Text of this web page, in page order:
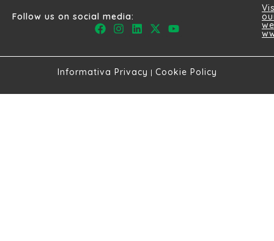
Follow us on social media:
Informativa Privacy | Cookie Policy